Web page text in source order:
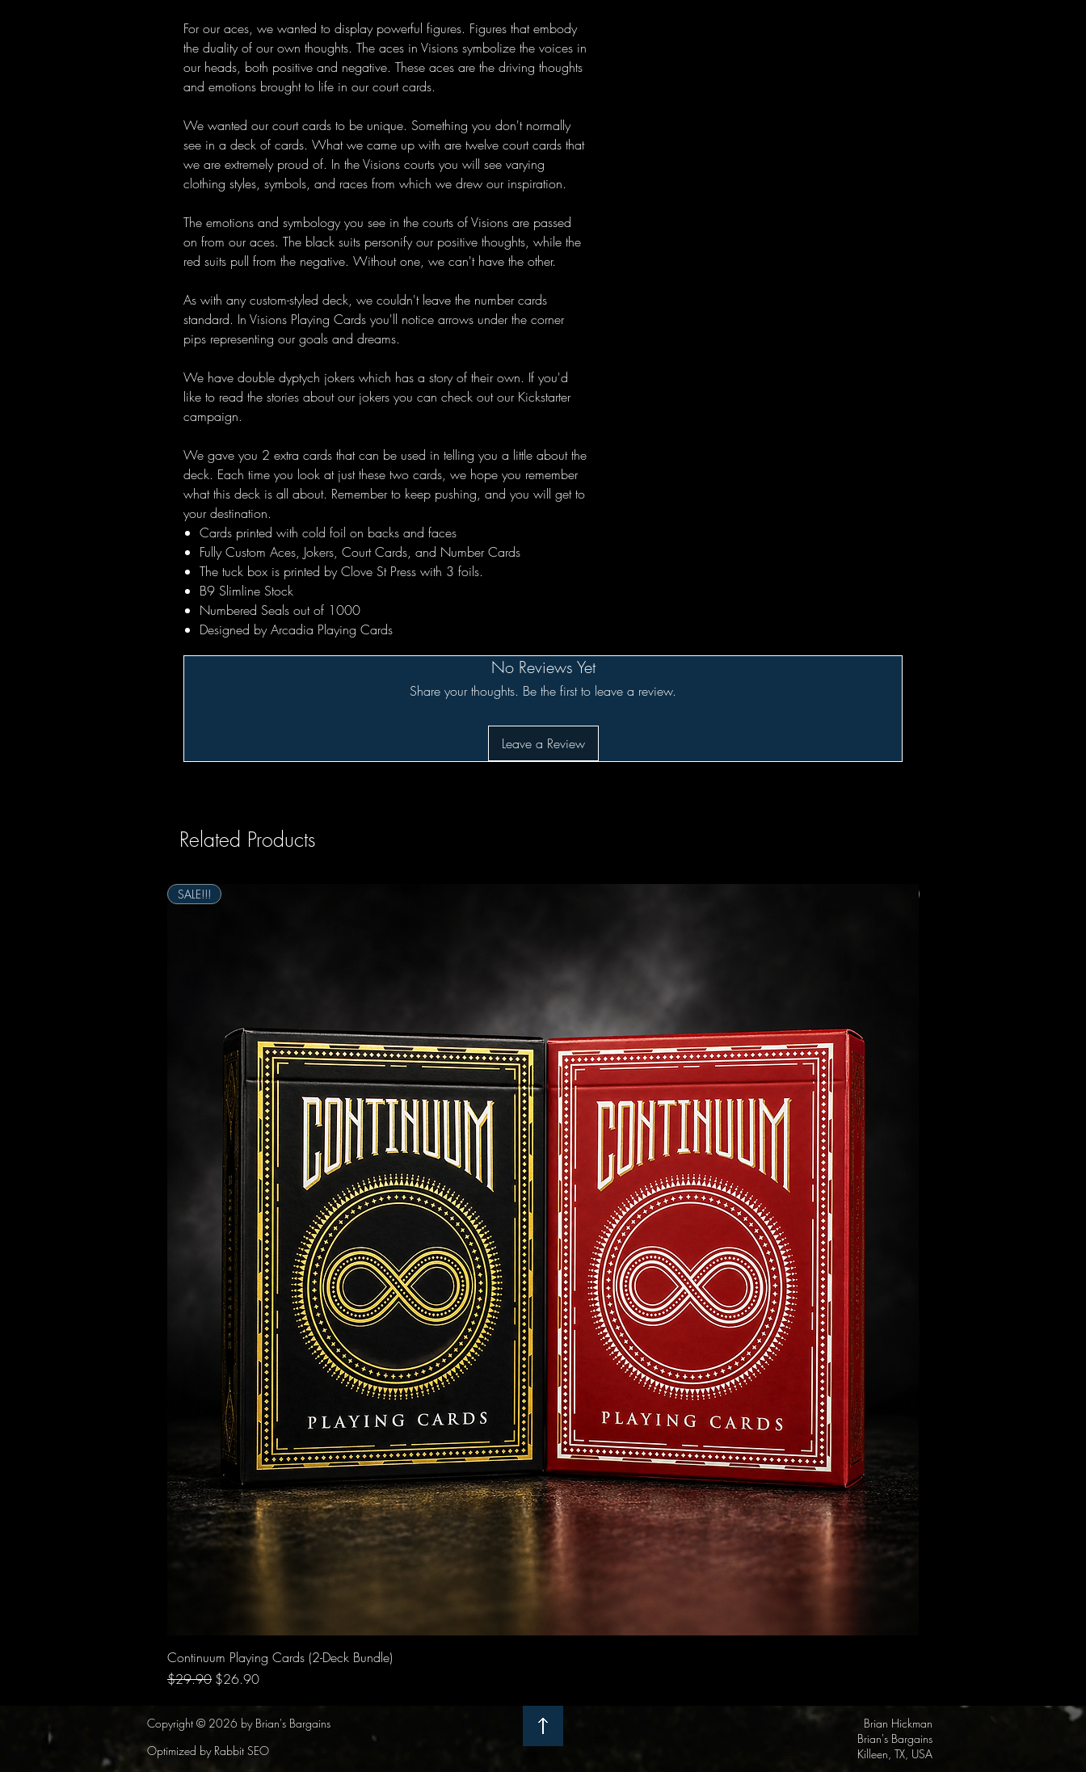
For our aces, we wanted to display powerful figures. Figures that embody
the duality of our own thoughts. The aces in Visions symbolize the voices in
our heads, both positive and negative. These aces are the driving thoughts
and emotions brought to life in our court cards.
We wanted our court cards to be unique. Something you don't normally
see in a deck of cards. What we came up with are twelve court cards that
we are extremely proud of. In the Visions courts you will see varying
clothing styles, symbols, and races from which we drew our inspiration.
The emotions and symbology you see in the courts of Visions are passed
on from our aces. The black suits personify our positive thoughts, while the
red suits pull from the negative. Without one, we can't have the other.
As with any custom-styled deck, we couldn't leave the number cards
standard. In Visions Playing Cards you'll notice arrows under the corner
pips representing our goals and dreams.
We have double dyptych jokers which has a story of their own. If you'd
like to read the stories about our jokers you can check out our Kickstarter
campaign.
We gave you 2 extra cards that can be used in telling you a little about the
deck. Each time you look at just these two cards, we hope you remember
what this deck is all about. Remember to keep pushing, and you will get to
your destination.
Cards printed with cold foil on backs and faces
Fully Custom Aces, Jokers, Court Cards, and Number Cards
The tuck box is printed by Clove St Press with 3 foils.
B9 Slimline Stock
Numbered Seals out of 1000
Designed by Arcadia Playing Cards
No Reviews Yet
Share your thoughts. Be the first to leave a review.
Leave a Review
Related Products
SALE!!!
Continuum Playing Cards (2-Deck Bundle)
Regular Price
$29.90 Sale Price
$26.90
Copyright © 2026 by Brian's Bargains
Optimized by Rabbit SEO
Brian Hickman
Brian's Bargains
Killeen, TX, USA